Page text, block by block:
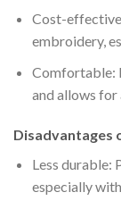
Cost-
embroidery,
Comfortable:
and allows for
Disadvantages
Less durable:
especially